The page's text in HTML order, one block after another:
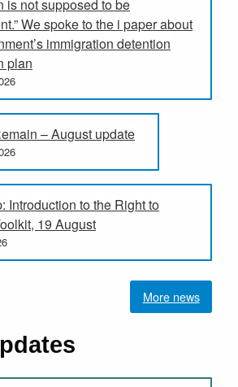
is not supposed to be
We spoke to the i paper about
immigration detention
plan
– August update
Introduction to the Right to
19 August
More news